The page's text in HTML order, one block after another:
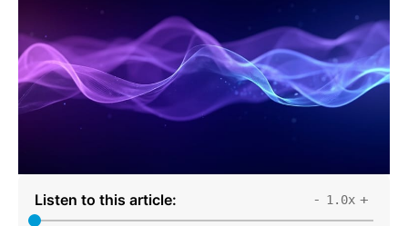
Listen to this article: - 1.0x +